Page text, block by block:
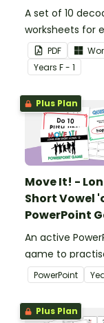
A set of 10
worksheets for
readers.
PDF
Years F - 1
Plus Plan
Move It! -
Short Vowel
PowerPoint
An active
game to
and identifying
short vowel ‘o’
PowerPoint
Plus Plan